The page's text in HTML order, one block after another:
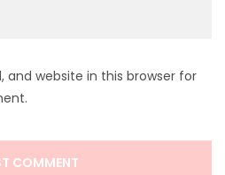
and website in this browser for